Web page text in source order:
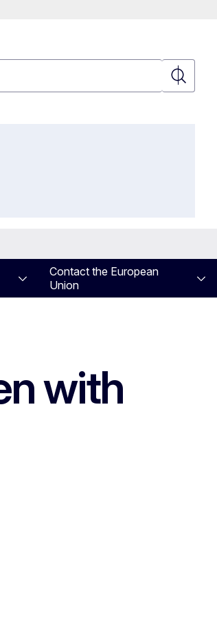
Search
Contact the European
Union
with